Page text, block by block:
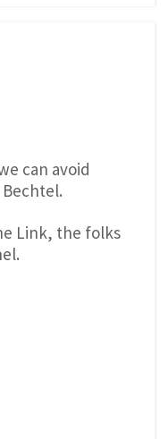
can avoid
Link, the folks